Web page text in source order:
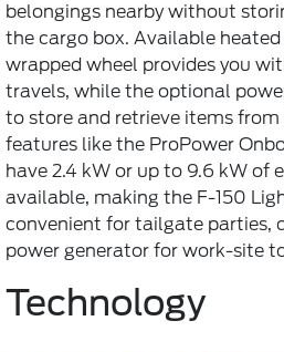
belongings nearby without
the cargo box. Available
wrapped wheel provides you
travels, while the optional
to store and retrieve items
features like the ProPower
have 2.4 kW or up to 9.6 kW of
available, making the F-150
convenient for tailgate parties,
power generator for work-site
Technology